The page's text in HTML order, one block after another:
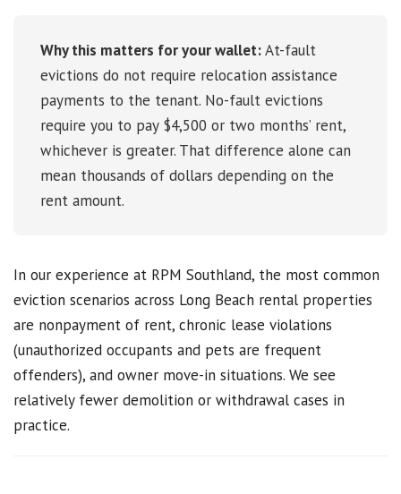
Why this matters for your wallet:At-fault
evictions do not require relocation assistance
payments to the tenant. No-fault evictions
require you to pay $4,500 or two months’ rent,
whichever is greater. That difference alone can
mean thousands of dollars depending on the
rent amount.
In our experience at RPM Southland, the most common
eviction scenarios across Long Beach rental properties
are nonpayment of rent, chronic lease violations
(unauthorized occupants and pets are frequent
offenders), and owner move-in situations. We see
relatively fewer demolition or withdrawal cases in
practice.